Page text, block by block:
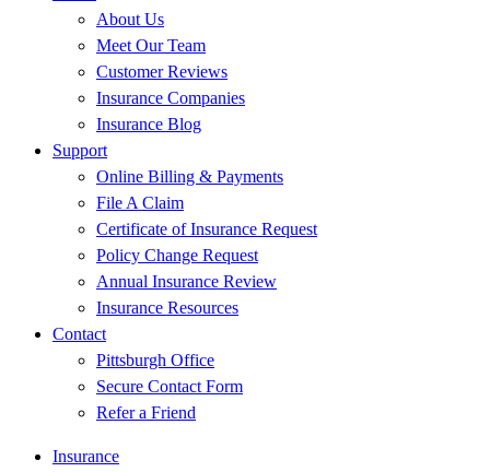
About Us
Meet Our Team
Customer Reviews
Insurance Companies
Insurance Blog
Support
Online Billing & Payments
File A Claim
Certificate of Insurance Request
Policy Change Request
Annual Insurance Review
Insurance Resources
Contact
Pittsburgh Office
Secure Contact Form
Refer a Friend
Insurance